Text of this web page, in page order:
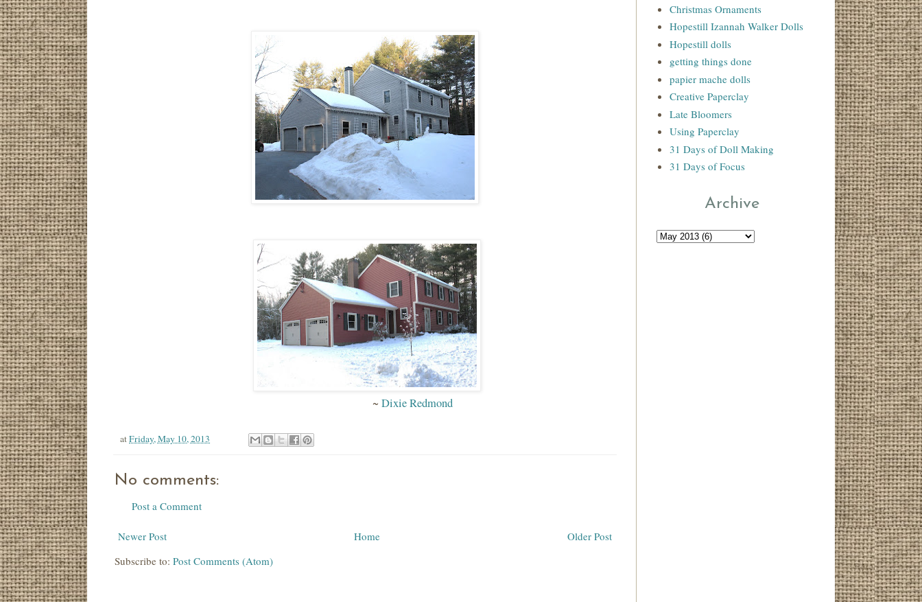
~ Dixie Redmond
atFriday, May 10, 2013
No comments:
Post a Comment
Newer Post Older Post
Home
Subscribe to: Post Comments (Atom)
Christmas Ornaments
Hopestill Izannah Walker Dolls
Hopestill dolls
getting things done
papier mache dolls
Creative Paperclay
Late Bloomers
Using Paperclay
31 Days of Doll Making
31 Days of Focus
Archive